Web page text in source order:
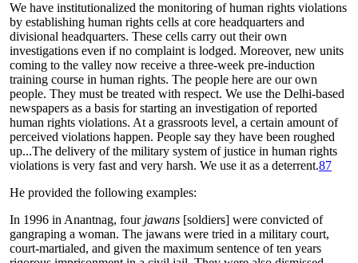
We have institutionalized the monitoring of human rights violations
by establishing human rights cells at core headquarters and
divisional headquarters. These cells carry out their own
investigations even if no complaint is lodged. Moreover, new units
coming to the valley now receive a three-week pre-induction
training course in human rights. The people here are our own
people. They must be treated with respect. We use the Delhi-based
newspapers as a basis for starting an investigation of reported
human rights violations. At a grassroots level, a certain amount of
perceived violations happen. People say they have been roughed
up...The delivery of the military system of justice in human rights
violations is very fast and very harsh. We use it as a deterrent.87
He provided the following examples:
In 1996 in Anantnag, four jawans [soldiers] were convicted of
gangraping a woman. The jawans were tried in a military court,
court-martialed, and given the maximum sentence of ten years